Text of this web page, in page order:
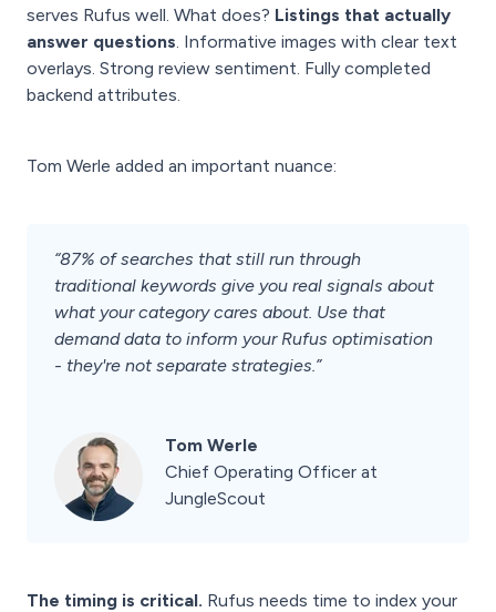
serves Rufus well. What does? Listings that actually
answer questions. Informative images with clear text
overlays. Strong review sentiment. Fully completed
backend attributes.
Tom Werle added an important nuance:
“87% of searches that still run through
traditional keywords give you real signals about
what your category cares about. Use that
demand data to inform your Rufus optimisation
- they're not separate strategies.”
Tom Werle
Chief Operating Officer at
JungleScout
The timing is critical. Rufus needs time to index your